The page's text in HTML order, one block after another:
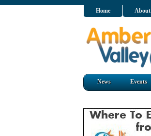
Home About
News Events